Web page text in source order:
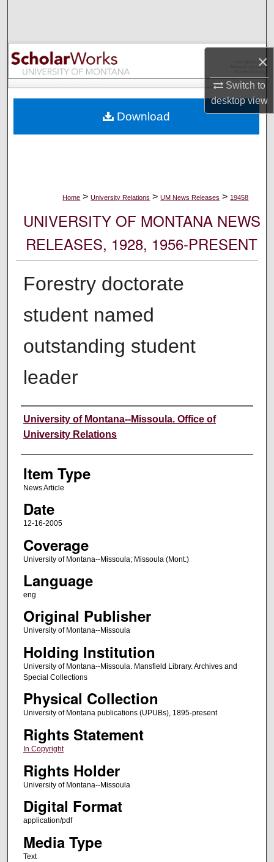
×
Switch to
desktopview
Browse Collections
My Account
Digital Commons Network™
Home > University Relations > UM News Releases > 19458
UNIVERSITY OF MONTANA NEWS
RELEASES, 1928, 1956-PRESENT
Forestry doctorate
student named
outstanding student
leader
Author
University of Montana--Missoula. Office of
University Relations
Item Type
News Article
Date
12-16-2005
Coverage
University of Montana--Missoula; Missoula (Mont.)
Language
eng
Original Publisher
University of Montana--Missoula
Holding Institution
University of Montana--Missoula. Mansfield Library. Archives and
Special Collections
Physical Collection
University of Montana publications (UPUBs), 1895-present
Rights Statement
In Copyright
Rights Holder
University of Montana--Missoula
Digital Format
application/pdf
Media Type
Text
Download